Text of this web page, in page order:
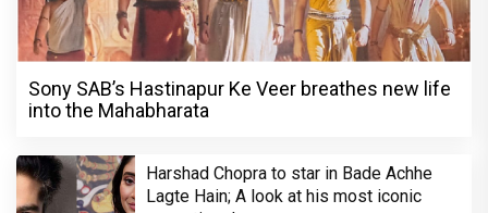
Sony SAB’s Hastinapur Ke Veer breathes new life
into the Mahabharata
Harshad Chopra to star in Bade Achhe
Lagte Hain; A look at his most iconic